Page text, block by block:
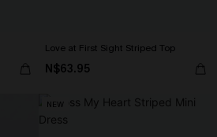
Love at First Sight Striped Top
N$63.95
NEW